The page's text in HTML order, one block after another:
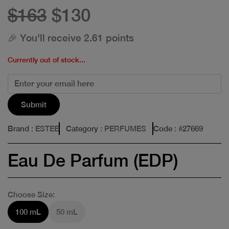
$163 $130
🎉 You'll receive 2.61 points
Currently out of stock...
Submit
Brand : ESTEE Category : PERFUMES Code : #27669
Eau De Parfum (EDP)
Choose Size:
100 mL
50 mL